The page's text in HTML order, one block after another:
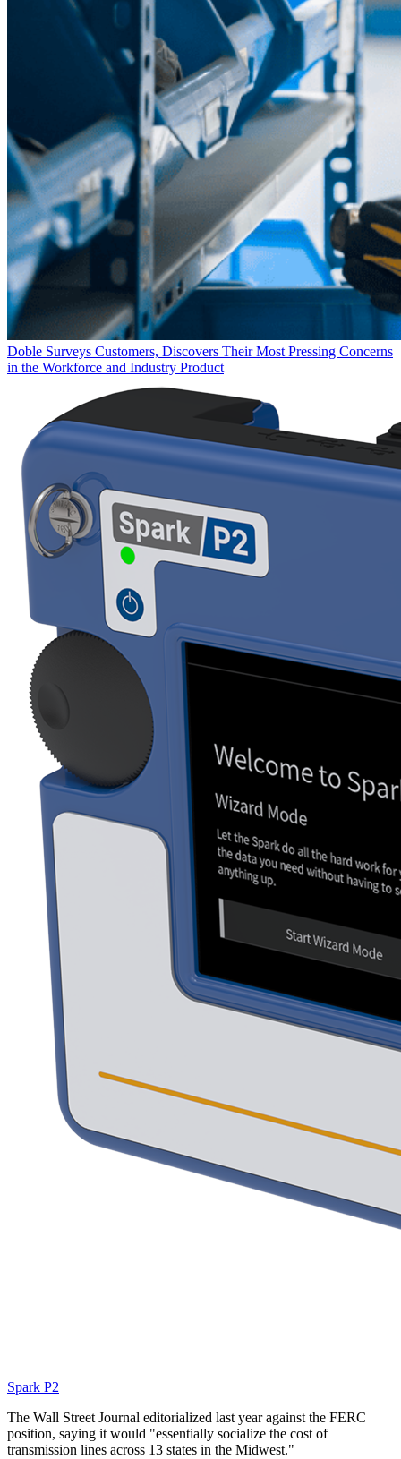
Doble Surveys Customers, Discovers Their Most Pressing Concerns
in the Workforce and Industry Product
Spark P2
The Wall Street Journal editorialized last year against the FERC
position, saying it would "essentially socialize the cost of
transmission lines across 13 states in the Midwest."